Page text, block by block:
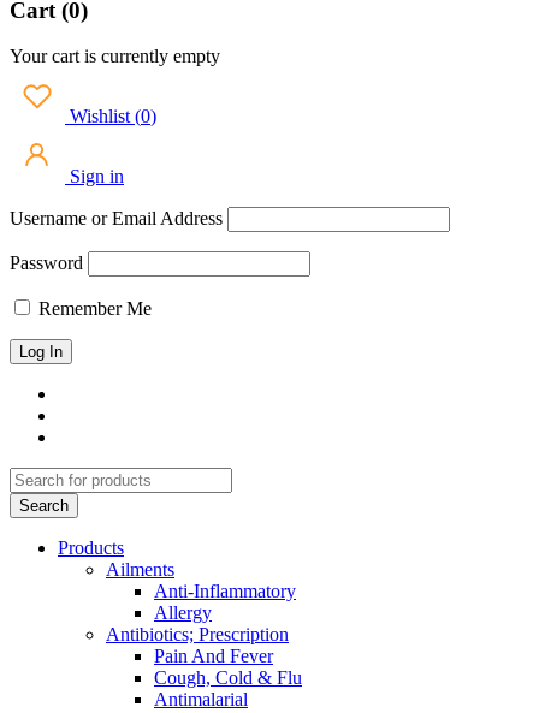
Cart (0)
Your cart is currently empty
Wishlist (0)
Sign in
Username or Email Address
Password
Remember Me
Products
Ailments
Anti-Inflammatory
Allergy
Antibiotics; Prescription
Pain And Fever
Cough, Cold & Flu
Antimalarial